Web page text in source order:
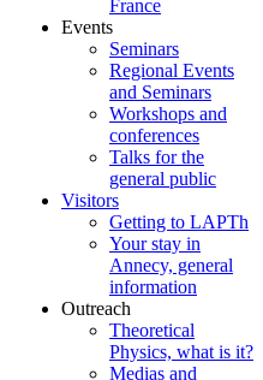
France
Events
Seminars
Regional Events
and Seminars
Workshops and
conferences
Talks for the
general public
Visitors
Getting to LAPTh
Your stay in
Annecy, general
information
Outreach
Theoretical
Physics, what is it?
Medias and